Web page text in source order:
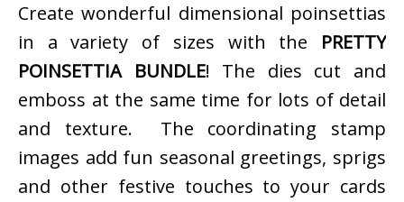
Create wonderful dimensional poinsettias
in a variety of sizes with the PRETTY
POINSETTIA BUNDLE! The dies cut and
emboss at the same time for lots of detail
and texture. The coordinating stamp
images add fun seasonal greetings, sprigs
and other festive touches to your cards